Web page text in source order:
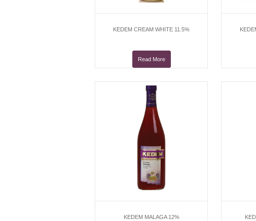
KEDEM CREAM WHITE 11.5%
Read More
KEDEM MALAGA 12%